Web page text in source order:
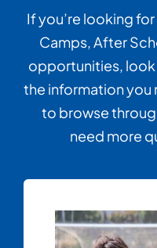
If you’re looking
Camps, After
opportunities, look
the information you
to browse
need more